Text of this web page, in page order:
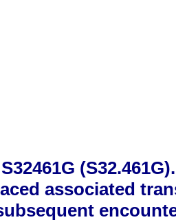
associated